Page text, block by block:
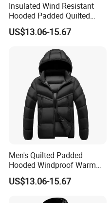
Insulated Wind Resistant
Hooded Padded Quilted
Winter Jacket for Men Daily
Wear
US$13.06-15.67
Men's Quilted Padded
Hooded Windproof Warm
Winter Casual Jacket Coat
US$13.06-15.67